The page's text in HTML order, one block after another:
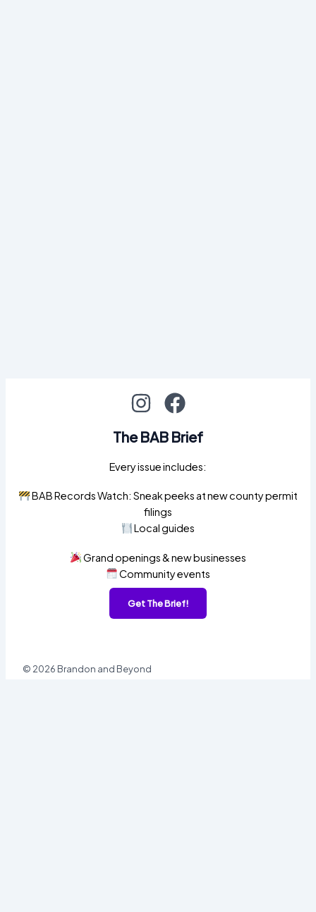
The BAB Brief
Every issue includes:
BAB Records Watch: Sneak peeks at new county permit
filings
Local guides
Grand openings & new businesses
Community events
Get The Brief!
© 2026 Brandon and Beyond